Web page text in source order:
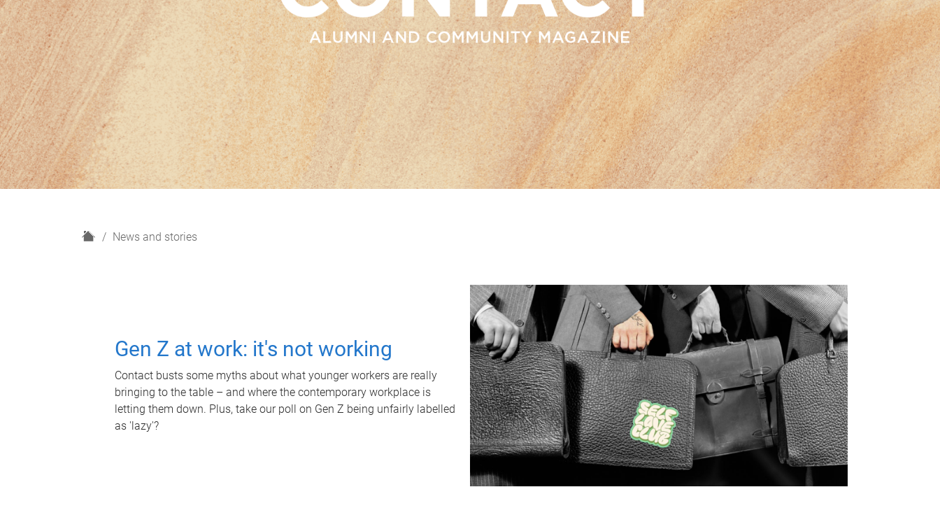
H
News and stories
Gen Z at work: it's not working
Contact busts some myths about what younger workers are really
bringing to the table – and where the contemporary workplace is
letting them down. Plus, take our poll on Gen Z being unfairly labelled
as 'lazy'?